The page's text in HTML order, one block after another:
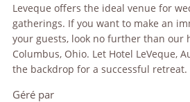
Leveque offers the ideal venue for
gatherings. If you want to make an
your guests, look no further than our
Columbus, Ohio. Let Hotel LeVeque,
the backdrop for a successful retreat.
Géré par